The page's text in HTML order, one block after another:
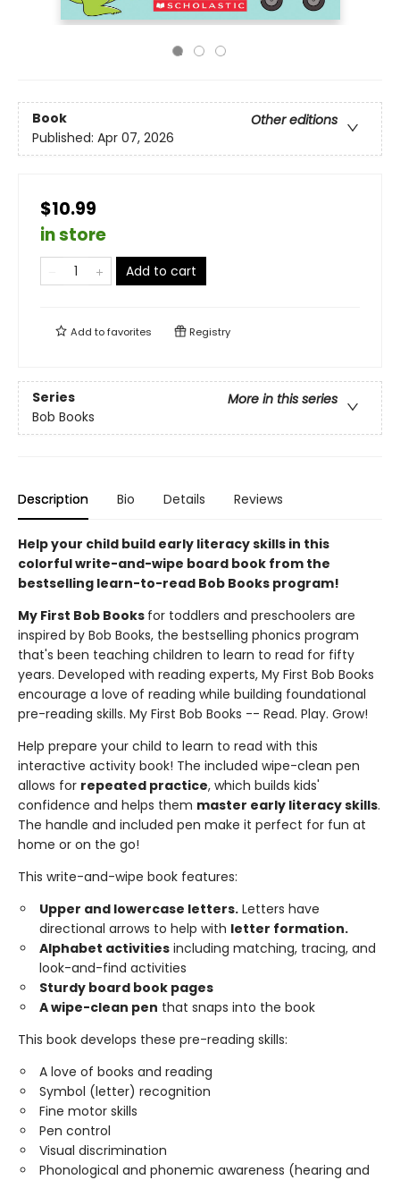
Book
Other editions
Published: Apr 07, 2026
$10.99
in store
Add to cart
Add tofavorites Registry
Series
More in this series
Bob Books
Description Bio Details Reviews
Help your child build early literacy skills in this
colorful write-and-wipe board book from the
bestselling learn-to-read Bob Books program!
My First Bob Books for toddlers and preschoolers are
inspired by Bob Books, the bestselling phonics program
that's been teaching children to learn to read for fifty
years. Developed with reading experts, My First Bob Books
encourage a love of reading while building foundational
pre-reading skills. My First Bob Books -- Read. Play. Grow!
Help prepare your child to learn to read with this
interactive activity book! The included wipe-clean pen
allows for repeated practice, which builds kids'
confidence and helps them master early literacy skills.
The handle and included pen make it perfect for fun at
home or on the go!
This write-and-wipe book features:
Upper and lowercase letters. Letters have
directional arrows to help with letter formation.
Alphabet activities including matching, tracing, and
look-and-find activities
Sturdy board book pages
A wipe-clean pen that snaps into the book
This book develops these pre-reading skills:
A love of books and reading
Symbol (letter) recognition
Fine motor skills
Pen control
Visual discrimination
Phonological and phonemic awareness (hearing and